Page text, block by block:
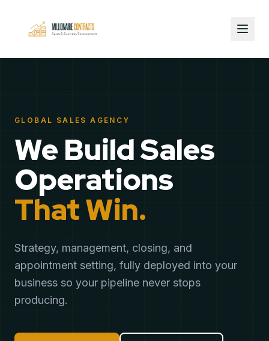
GLOBAL SALES AGENCY
We Build Sales
Operations
That Win.
Strategy, management, closing, and
appointment setting, fully deployed into your
business so your pipeline never stops
producing.